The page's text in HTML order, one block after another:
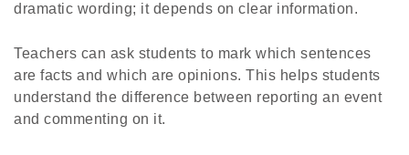
dramatic wording; it depends on clear information.
Teachers can ask students to mark which sentences
are facts and which are opinions. This helps students
understand the difference between reporting an event
and commenting on it.